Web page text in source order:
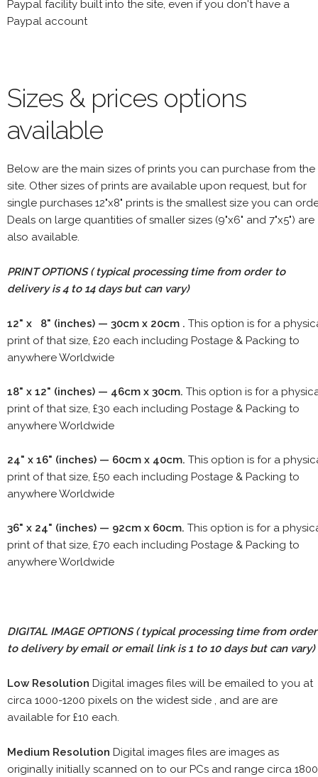
Paypal facility built into the site, even if you don't have a
Paypal account
Sizes & prices options
available
Below are the main sizes of prints you can purchase from the
site. Other sizes of prints are available upon request, but for
single purchases 12"x8" prints is the smallest size you can
Deals on large quantities of smaller sizes (9"x6" and 7"x5") are
also available.
PRINT OPTIONS ( typical processing time from order to
delivery is 4 to 14 days but can vary)
12" x 8" (inches) — 30cm x 20cm . This option is for a
print of that size, £20 each including Postage & Packing to
anywhere Worldwide
18" x 12" (inches) — 46cm x 30cm. This option is for a
print of that size, £30 each including Postage & Packing to
anywhere Worldwide
24" x 16" (inches) — 60cm x 40cm. This option is for a
print of that size, £50 each including Postage & Packing to
anywhere Worldwide
36" x 24" (inches) — 92cm x 60cm. This option is for a
print of that size, £70 each including Postage & Packing to
anywhere Worldwide
DIGITAL IMAGE OPTIONS( typical processing time from order
to delivery by email or email link is 1 to 10 days but can vary)
Low Resolution Digital images files will be emailed to you at
circa 1000-1200 pixels on the widest side , and are are
available for £10 each.
Medium Resolution Digital images files are images as
originally initially scanned on to our PCs and range circa